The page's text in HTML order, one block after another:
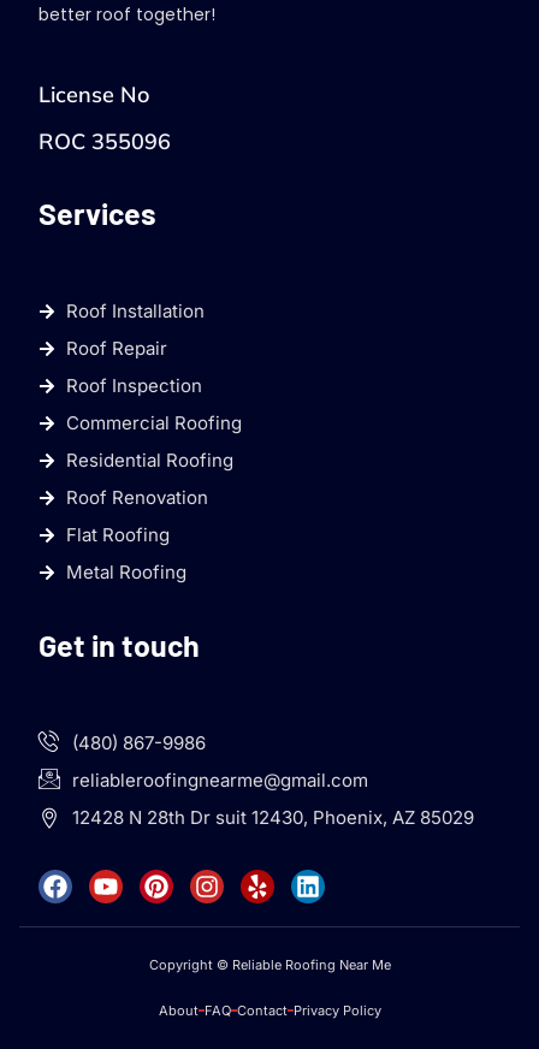
better roof together!
License No
ROC 355096
Services
Roof Installation
Roof Repair
Roof Inspection
Commercial Roofing
Residential Roofing
Roof Renovation
Flat Roofing
Metal Roofing
Get in touch
(480) 867-9986
reliableroofingnearme@gmail.com
12428 N 28th Dr suit 12430, Phoenix, AZ 85029
Copyright © Reliable Roofing Near Me
About FAQ Contact Privacy Policy